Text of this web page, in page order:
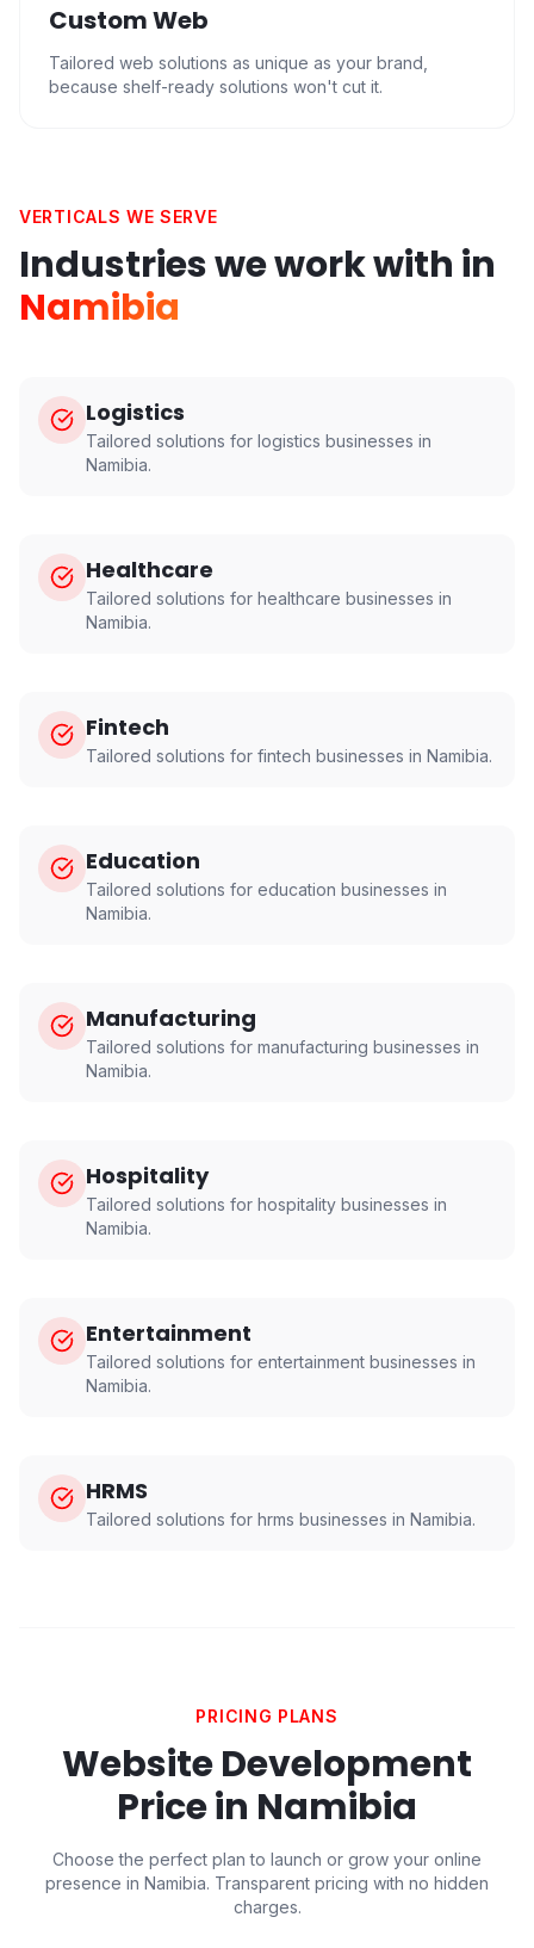
Custom Web
Tailored web solutions as unique as your brand,
because shelf-ready solutions won't cut it.
VERTICALS WE SERVE
Industries we work with in
Namibia
Logistics
Tailored solutions for logistics businesses in
Namibia.
Healthcare
Tailored solutions for healthcare businesses in
Namibia.
Fintech
Tailored solutions for fintech businesses in Namibia.
Education
Tailored solutions for education businesses in
Namibia.
Manufacturing
Tailored solutions for manufacturing businesses in
Namibia.
Hospitality
Tailored solutions for hospitality businesses in
Namibia.
Entertainment
Tailored solutions for entertainment businesses in
Namibia.
HRMS
Tailored solutions for hrms businesses in Namibia.
PRICING PLANS
Website Development
Price in Namibia
Choose the perfect plan to launch or grow your online
presence in Namibia. Transparent pricing with no hidden
charges.